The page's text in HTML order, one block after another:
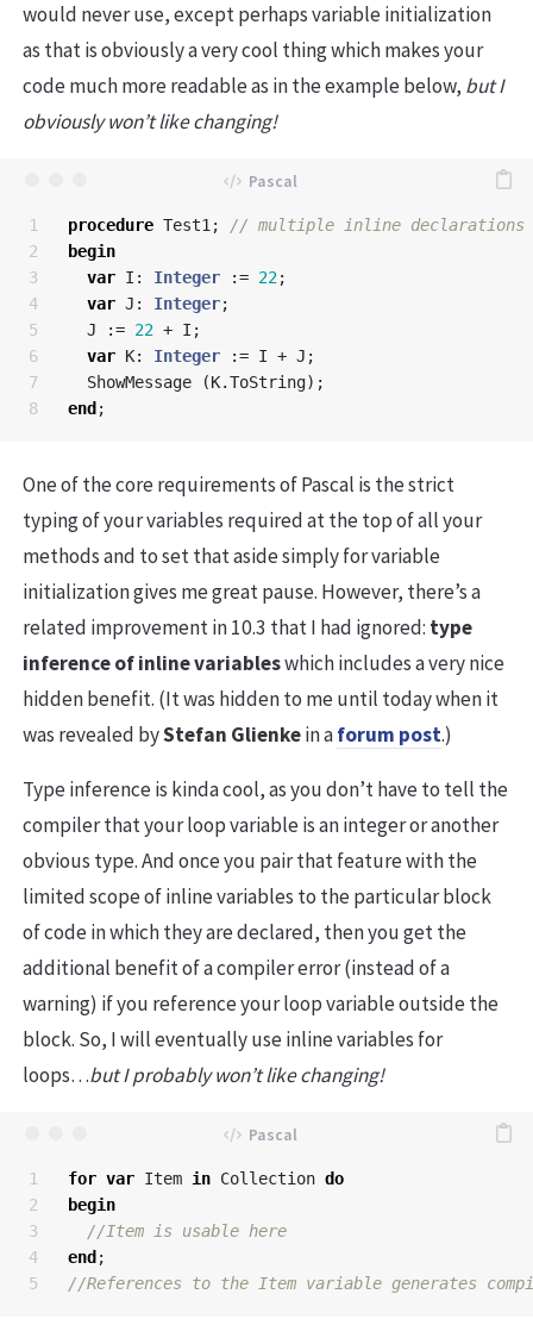
would never use, except perhaps variable initialization
as that is obviously a very cool thing which makes your
code much more readable as in the example below, but I
obviously won’t like changing!
1
2
3
4
5
6
7
procedure Test1 ;
begin
var I : Integer := 22;
var J : Integer;
J
:= 22 + I ;
var K: Integer := I + J ;
ShowMessage
(K.ToString);
end ;
One of the core requirements of Pascal is the strict
typing of your variables required at the top of all your
methods and to set that aside simply for variable
initialization gives me great pause. However, there’s a
related improvement in 10.3 that I had ignored: type
inference of inline variableswhich includes a very nice
hidden benefit. (It was hidden to me until today when it
was revealed byStefan Glienkein aforum post.)
Type inference is kinda cool, as you don’t have to tell the
compiler that your loop variable is an integer or another
obvious type. And once you pair that feature with the
limited scope of inline variables to the particular block
of code in which they are declared, then you get the
additional benefit of a compiler error (instead of a
warning) if you reference your loop variable outside the
block. So, I will eventually use inline variables for
loops…but I probably won’t like changing!
1
2
3
4
for var Item in Collection do
begin
end ;